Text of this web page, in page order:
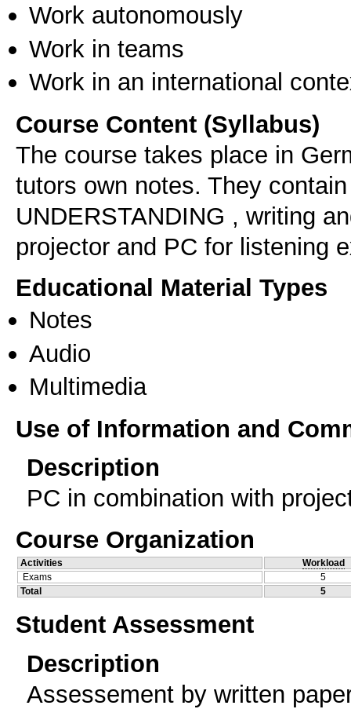
Work autonomously
Work in teams
Work in an international
Course Content (Syllabus)
The course takes place in
tutors own notes. They
UNDERSTANDING , writing
projector and PC for listening
Educational Material Types
Notes
Audio
Multimedia
Use of Information and
Description
PC in combination with
Course Organization
Activities
Workload
Exams
5
Total
5
Student Assessment
Description
Assessement by written